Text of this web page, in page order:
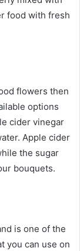
food with fresh
flowers then
options
cider vinegar
Apple cider
the sugar
bouquets.
is one of the
you can use on